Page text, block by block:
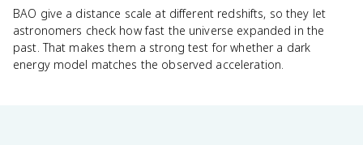
BAO give a distance scale at different redshifts, so they let
astronomers check how fast the universe expanded in the
past. That makes them a strong test for whether a dark
energy model matches the observed acceleration.